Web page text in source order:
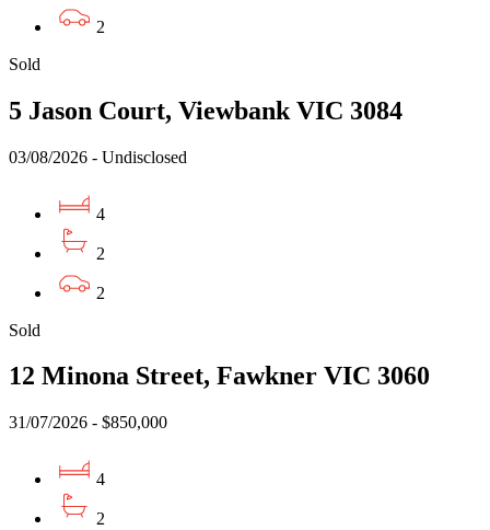
2
Sold
5 Jason Court, Viewbank VIC 3084
03/08/2026 - Undisclosed
4
2
2
Sold
12 Minona Street, Fawkner VIC 3060
31/07/2026 - $850,000
4
2